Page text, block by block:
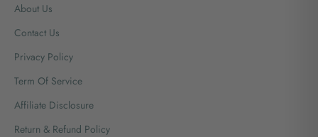
About Us
Contact Us
Privacy Policy
Term Of Service
Affiliate Disclosure
Return & Refund Policy